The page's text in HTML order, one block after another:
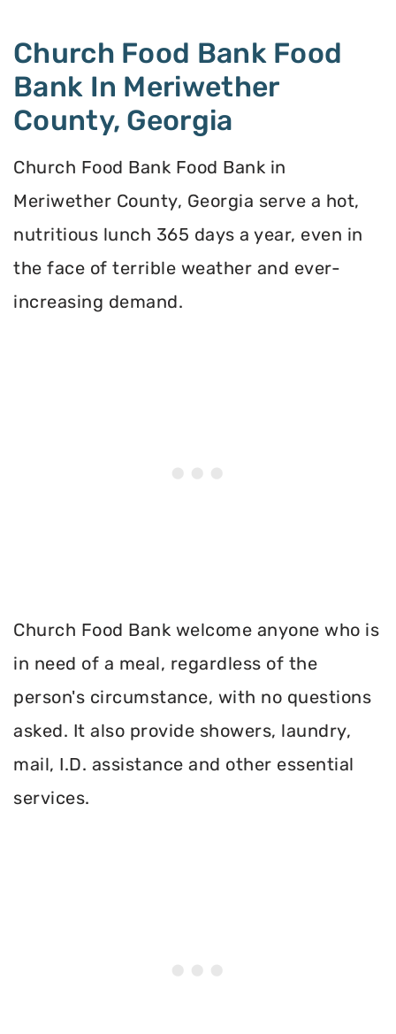
Church Food Bank Food
Bank In Meriwether
County, Georgia
Church Food Bank Food Bank in
Meriwether County, Georgia serve a hot,
nutritious lunch 365 days a year, even in
the face of terrible weather and ever-
increasing demand.
Church Food Bank welcome anyone who is
in need of a meal, regardless of the
person's circumstance, with no questions
asked. It also provide showers, laundry,
mail, I.D. assistance and other essential
services.